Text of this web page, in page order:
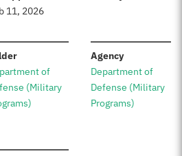
11, 2026
:
of
(Military
Agency:
Department of
Defense (Military
Programs)